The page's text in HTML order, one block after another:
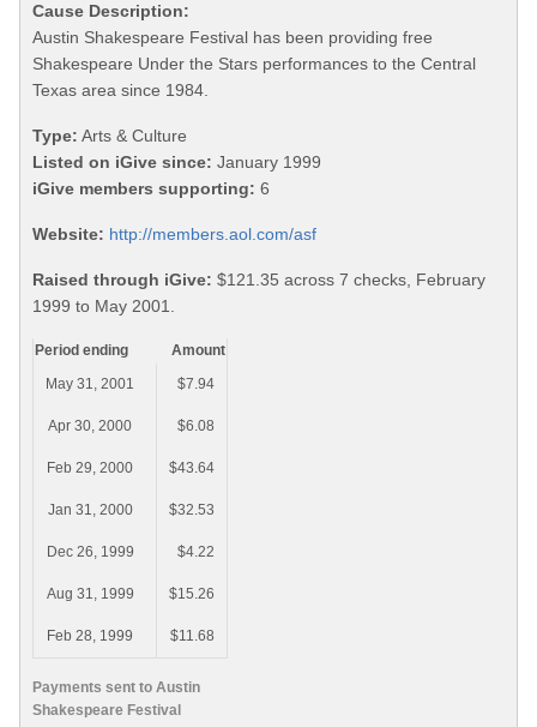
Cause Description:
Austin Shakespeare Festival has been providing free
Shakespeare Under the Stars performances to the Central
Texas area since 1984.
Type: Arts & Culture
Listed on iGive since: January 1999
iGive members supporting: 6
Website: http://members.aol.com/asf
Raised through iGive: $121.35 across 7 checks, February
1999 to May 2001.
Payments sent to Austin
Shakespeare Festival
Period ending
Amount
May 31, 2001
$7.94
Apr 30, 2000 $6.08
Feb 29, 2000 $43.64
Jan 31, 2000 $32.53
Dec 26, 1999 $4.22
Aug 31, 1999 $15.26
Feb 28, 1999 $11.68